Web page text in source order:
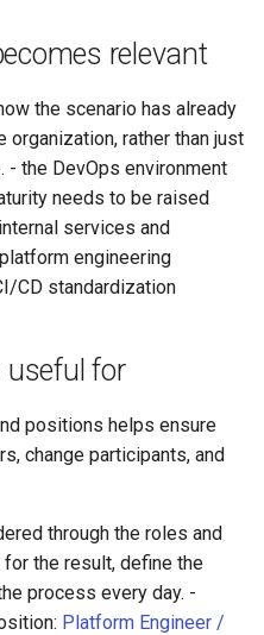
relevant
the scenario has already
rather than just
- the DevOps environment
needs to be raised
services and
engineering
CD standardization
useful for
positions helps ensure
change participants, and
through the roles and
the result, define the
process every day. -
Platform Engineer /